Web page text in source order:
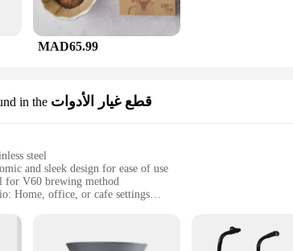
MAD65.99
in the قطع غيار الأدوات
steel
and sleek design for ease of use
for V60 brewing method
Home, office, or cafe settings
Precision-crafted for optimal brewing control